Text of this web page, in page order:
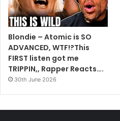
Blondie – Atomic is SO
ADVANCED, WTF!?This
FIRST listen got me
TRIPPIN,, Rapper Reacts….
30th June 2026